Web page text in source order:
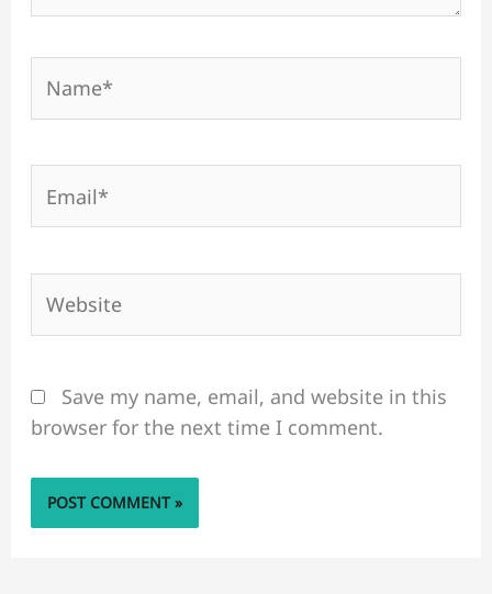
Save my name, email, and website in this
browser for the next time I comment.